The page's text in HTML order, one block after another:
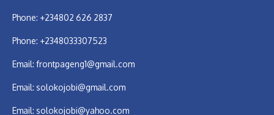
Phone: +234802 626 2837
Phone: +2348033307523
Email: frontpageng1@gmail.com
Email: solokojobi@gmail.com
Email: solokojobi@yahoo.com